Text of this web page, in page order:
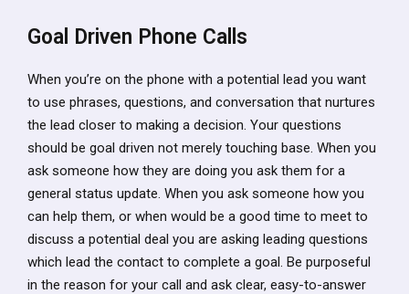
Goal Driven Phone Calls
When you’re on the phone with a potential lead you want
to use phrases, questions, and conversation that nurtures
the lead closer to making a decision. Your questions
should be goal driven not merely touching base. When you
ask someone how they are doing you ask them for a
general status update. When you ask someone how you
can help them, or when would be a good time to meet to
discuss a potential deal you are asking leading questions
which lead the contact to complete a goal. Be purposeful
in the reason for your call and ask clear, easy-to-answer